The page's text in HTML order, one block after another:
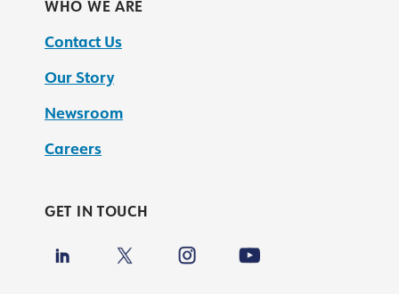
WHO WE ARE
Contact Us
Our Story
Newsroom
Careers
GET IN TOUCH